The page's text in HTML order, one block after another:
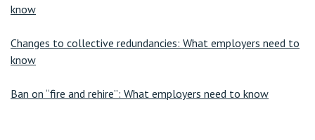
know
Changes to collective redundancies: What employers need to
know
Ban on “fire and rehire”: What employers need to know